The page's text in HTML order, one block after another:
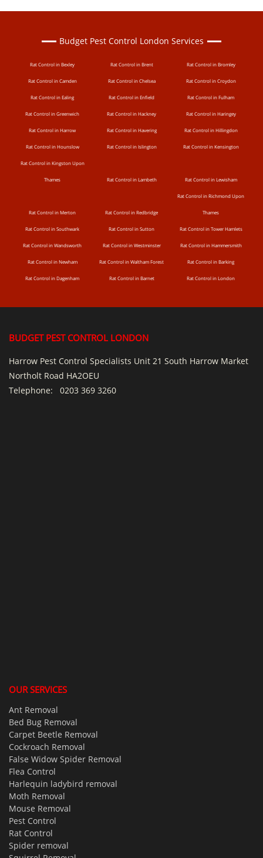
Budget Pest Control London Services
Rat Control in Bexley Rat Control in Brent Rat Control in Bromley
Rat Control in Camden Rat Control in Chelsea Rat Control in Croydon
Rat Control in Ealing Rat Control in Enfield Rat Control in Fulham
Rat Control in Greenwich Rat Control in Hackney Rat Control in Haringey
Rat Control in Harrow Rat Control in Havering Rat Control in Hillingdon
Rat Control in Hounslow Rat Control in Islington Rat Control in Kensington
Rat Control in Kingston Upon
Thames Rat Control in Lambeth Rat Control in Lewisham
Rat Control in Merton Rat Control in Redbridge
Rat Control in Richmond Upon
Thames
Rat Control in Southwark Rat Control in Sutton Rat Control in Tower Hamlets
Rat Control in Wandsworth Rat Control in Westminster Rat Control in Hammersmith
Rat Control in Newham Rat Control in Waltham Forest Rat Control in Barking
Rat Control in Dagenham Rat Control in Barnet Rat Control in London
BUDGET PEST CONTROL LONDON
Harrow Pest Control Specialists Unit 21 South Harrow Market
Northolt Road HA2OEU
Telephone: 0203 369 3260
OUR SERVICES
Ant Removal
Bed Bug Removal
Carpet Beetle Removal
Cockroach Removal
False Widow Spider Removal
Flea Control
Harlequin ladybird removal
Moth Removal
Mouse Removal
Pest Control
Rat Control
Spider removal